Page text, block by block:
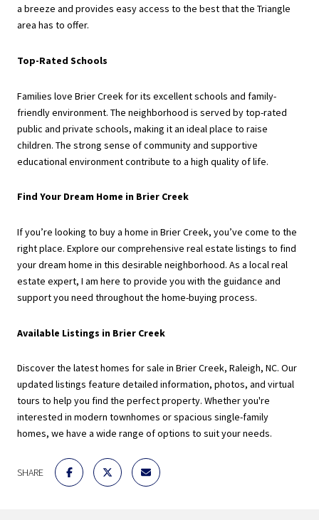
a breeze and provides easy access to the best that the Triangle
area has to offer.
Top-Rated Schools
Families love Brier Creek for its excellent schools and family-
friendly environment. The neighborhood is served by top-rated
public and private schools, making it an ideal place to raise
children. The strong sense of community and supportive
educational environment contribute to a high quality of life.
Find Your Dream Home in Brier Creek
If you’re looking to buy a home in Brier Creek, you’ve come to the
right place. Explore our comprehensive real estate listings to find
your dream home in this desirable neighborhood. As a local real
estate expert, I am here to provide you with the guidance and
support you need throughout the home-buying process.
Available Listings in Brier Creek
Discover the latest homes for sale in Brier Creek, Raleigh, NC. Our
updated listings feature detailed information, photos, and virtual
tours to help you find the perfect property. Whether you're
interested in modern townhomes or spacious single-family
homes, we have a wide range of options to suit your needs.
SHARE